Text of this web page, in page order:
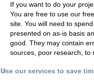
If you want to do your
You are free to use our
site. You will need to
presented on as-is basis
good. They may contain
sources, poor research, to
Use our services to save